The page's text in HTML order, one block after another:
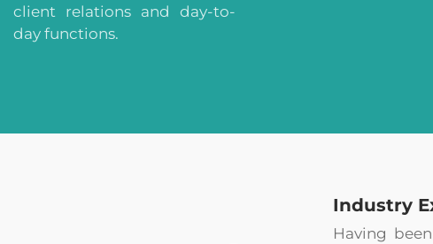
client relations and day-to-
day functions.
Industry
Having